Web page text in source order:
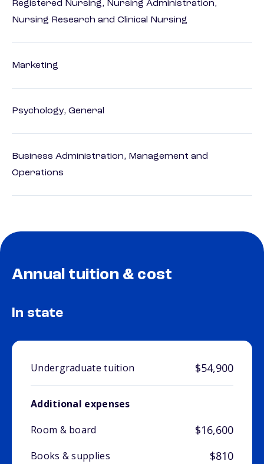
Registered Nursing, Nursing Administration,
Nursing Research and Clinical Nursing
Marketing
Psychology, General
Business Administration, Management and
Operations
Annual tuition & cost
In state
Undergraduate tuition $54,900
Additional expenses
Room & board
$16,600
Books & supplies $810